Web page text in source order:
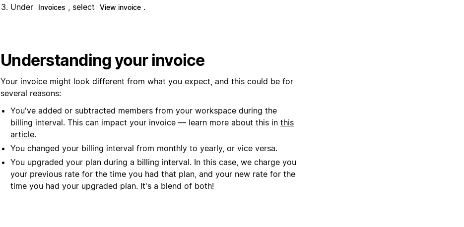
Under
Invoices , select View invoice .
Understanding your invoice
Your invoice might look different from what you expect, and this could be for
several reasons:
You've added or subtracted members from your workspace during the
billing interval. This can impact your invoice — learn more about this in this
article.
You changed your billing interval from monthly to yearly, or vice versa.
You upgraded your plan during a billing interval. In this case, we charge you
your previous rate for the time you had that plan, and your new rate for the
time you had your upgraded plan. It's a blend of both!